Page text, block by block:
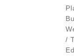
/